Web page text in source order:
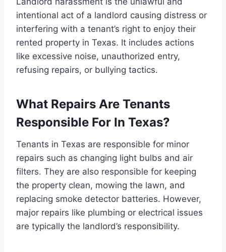
intentional act of a landlord causing distress or
interfering with a tenant’s right to enjoy their
rented property in Texas. It includes actions
like excessive noise, unauthorized entry,
refusing repairs, or bullying tactics.
What Repairs Are Tenants
Responsible For In Texas?
Tenants in Texas are responsible for minor
repairs such as changing light bulbs and air
filters. They are also responsible for keeping
the property clean, mowing the lawn, and
replacing smoke detector batteries. However,
major repairs like plumbing or electrical issues
are typically the landlord’s responsibility.